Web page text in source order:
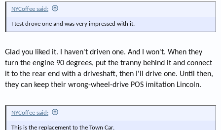
NYCoffee said:
I test drove one and was very impressed with it.
Glad you liked it. I haven't driven one. And I won't. When they
turn the engine 90 degrees, put the tranny behind it and connect
it to the rear end with a driveshaft, then I'll drive one. Until then,
they can keep their wrong-wheel-drive POS imitation Lincoln.
NYCoffee said:
This is the replacement to the Town Car.